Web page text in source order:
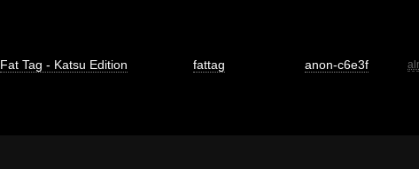
Fat Tag - Katsu Edition fattag anon-c6e3f